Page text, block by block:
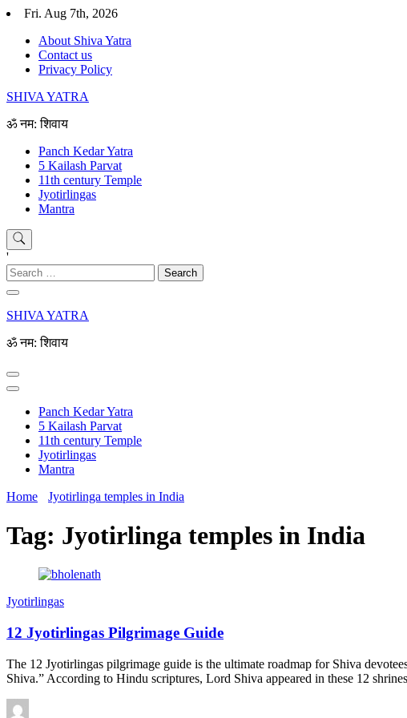
Skip
content
Fri. Aug 7th, 2026
About Shiva Yatra
Contact us
Privacy Policy
SHIVA YATRA
ॐ नम: शिवाय
Panch Kedar Yatra
5 Kailash Parvat
11th century Temple
Jyotirlingas
Mantra
'
Search
for:
SHIVA YATRA
ॐ नम: शिवाय
Panch Kedar Yatra
5 Kailash Parvat
11th century Temple
Jyotirlingas
Mantra
Home
Jyotirlinga temples in India
Tag: Jyotirlinga temples in India
Jyotirlingas
12 Jyotirlingas Pilgrimage Guide
The 12 Jyotirlingas pilgrimage guide is the ultimate roadmap for Shiva
Shiva.” According to Hindu scriptures, Lord Shiva appeared in these 12